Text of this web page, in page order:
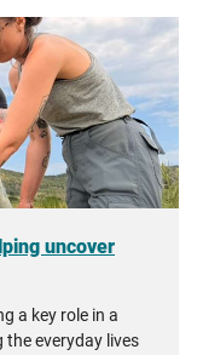
uncover
a key role in a
everyday lives